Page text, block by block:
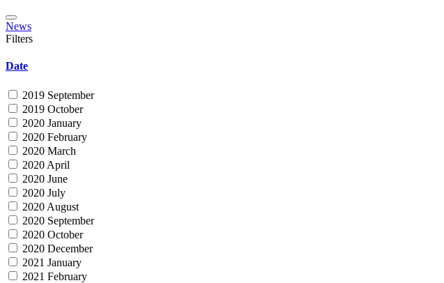
News
Filters
Date
2019 September
2019 October
2020 January
2020 February
2020 March
2020 April
2020 June
2020 July
2020 August
2020 September
2020 October
2020 December
2021 January
2021 February